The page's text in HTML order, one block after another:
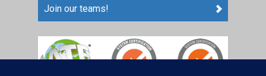
Join our teams!